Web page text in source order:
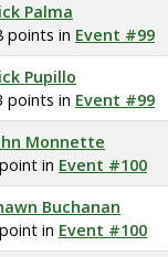
Palma
points in Event #99
Pupillo
points in Event #99
Monnette
in Event #100
Buchanan
in Event #100